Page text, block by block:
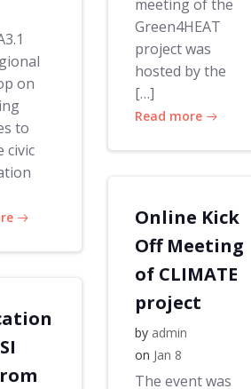
on
to
civic
meeting of the
Green4HEAT
project was
hosted by the
[…]
Read more
Online Kick
Off Meeting
of CLIMATE
project
by admin
on Jan 8
The event was